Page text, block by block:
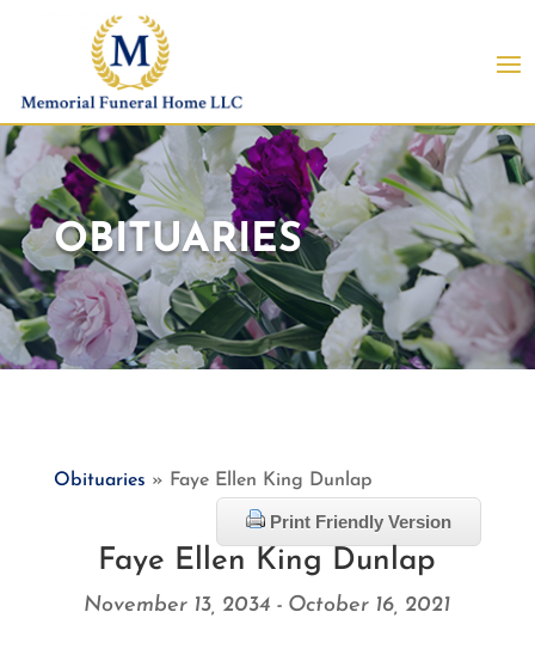
OBITUARIES
Obituaries » Faye Ellen King Dunlap
Print Friendly Version
Faye Ellen King Dunlap
November 13, 2034 - October 16, 2021